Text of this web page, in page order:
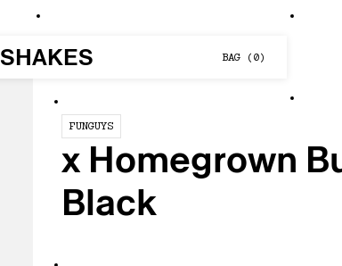
x Homegrown Bullsh!t Tee - Black — Shakes
SHAKES BAG ( 0)
FUNGUYS
x Homegrown
Black